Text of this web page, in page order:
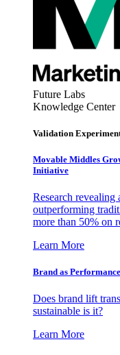
Future Labs
Knowledge Center
Validation
Movable Middles
Initiative
Research revealing
outperforming
more than 50% on
Learn More
Brand as
Does brand lift
sustainable is it?
Learn More